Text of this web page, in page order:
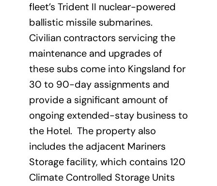
fleet’s Trident II nuclear-powered
ballistic missile submarines.
Civilian contractors servicing the
maintenance and upgrades of
these subs come into Kingsland for
30 to 90-day assignments and
provide a significant amount of
ongoing extended-stay business to
the Hotel. The property also
includes the adjacent Mariners
Storage facility, which contains 120
Climate Controlled Storage Units